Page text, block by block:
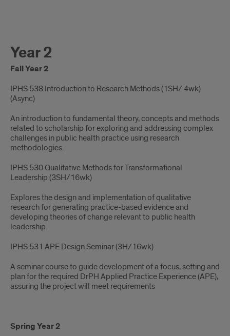
Year 2
Fall Year 2
IPHS 538 Introduction to Research Methods (1SH/ 4wk)
(Async)​
An introduction to fundamental theory, concepts and methods
related to scholarship for exploring and addressing complex
challenges in public health practice using research
methodologies.
IPHS 530 Qualitative Methods for Transformational
Leadership (3SH/16wk) ​
Explores the design and implementation of qualitative
research for generating practice-based evidence and
developing theories of change relevant to public health
leadership.
IPHS 531 APE Design Seminar (3H/16wk)
A seminar course to guide development of a focus, setting and
plan for the required DrPH Applied Practice Experience (APE),
assuring the project will meet requirements
Spring Year 2